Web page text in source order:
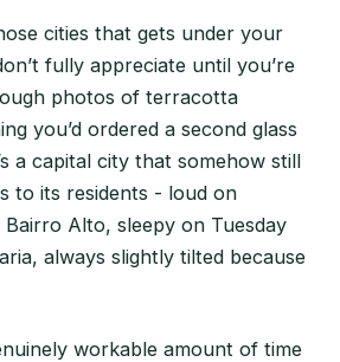
cities that gets under your
fully appreciate until you’re
photos of terracotta
you’d ordered a second glass
a capital city that somehow still
to its residents - loud on
Alto, sleepy on Tuesday
always slightly tilted because
workable amount of time